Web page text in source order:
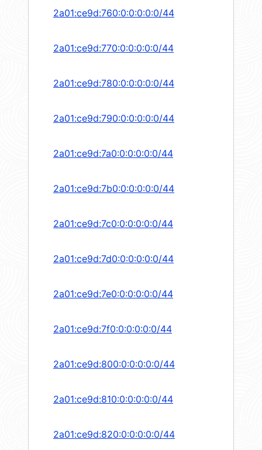
2a01:ce9d:760:0:0:0:0:0/44
2a01:ce9d:770:0:0:0:0:0/44
2a01:ce9d:780:0:0:0:0:0/44
2a01:ce9d:790:0:0:0:0:0/44
2a01:ce9d:7a0:0:0:0:0:0/44
2a01:ce9d:7b0:0:0:0:0:0/44
2a01:ce9d:7c0:0:0:0:0:0/44
2a01:ce9d:7d0:0:0:0:0:0/44
2a01:ce9d:7e0:0:0:0:0:0/44
2a01:ce9d:7f0:0:0:0:0:0/44
2a01:ce9d:800:0:0:0:0:0/44
2a01:ce9d:810:0:0:0:0:0/44
2a01:ce9d:820:0:0:0:0:0/44